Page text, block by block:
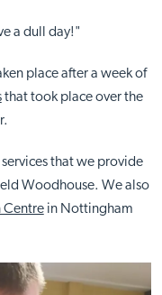
a dull day!"
place after a week of
that took place over the
that we provide
Woodhouse. We also
Centrein Nottingham